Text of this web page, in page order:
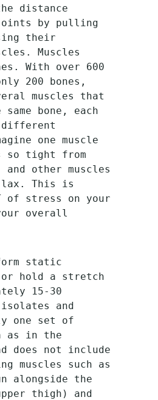
distance
joints by pulling
their
Muscles
With over 600
200 bones,
muscles that
bone, each
one muscle
so tight from
other muscles
lax. This is
of stress on your
overall
static
hold a stretch
15-30
and
one set of
as in the
does not include
muscles such as
alongside the
thigh) and